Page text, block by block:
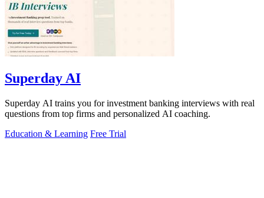
Superday AI
Superday AI trains you for investment banking interviews with real
questions from top firms and personalized AI coaching.
Education & Learning Free Trial